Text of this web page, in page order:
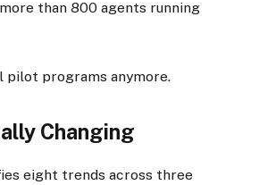
than 800 agents running
pilot programs anymore.
Changing
eight trends across three